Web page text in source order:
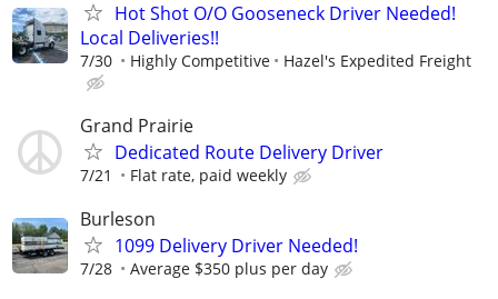
Hot Shot O/O Gooseneck Driver Needed!
Local Deliveries!!
7/30 Highly Competitive Hazel's Expedited Freight
Grand Prairie
Dedicated Route Delivery Driver
7/21 Flat rate, paid weekly
Burleson
1099 Delivery Driver Needed!
7/28 Average $350 plus per day